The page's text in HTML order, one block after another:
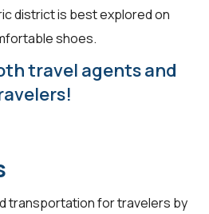
district is best explored on
shoes.
travel agents and
transportation fortravelers by